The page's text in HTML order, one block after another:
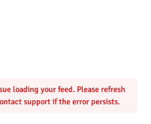
loading your feed. Please refresh
support if the error persists.